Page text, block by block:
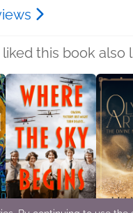
this book also